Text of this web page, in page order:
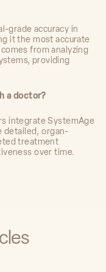
grade accuracy in
it the most accurate
from analyzing
providing
a doctor?
integrate SystemAge
detailed, organ-
treatment
over time.